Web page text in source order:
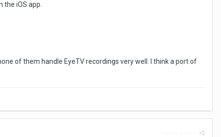
iOS app.
of them handle EyeTV recordings very well. I think a port of